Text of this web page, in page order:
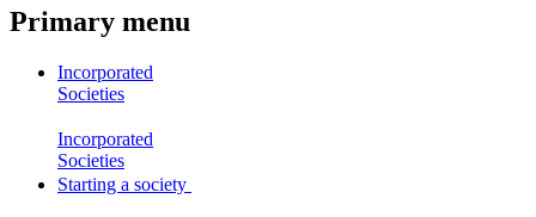
Primary menu
Incorporated
Societies
Incorporated
Societies
Starting a society